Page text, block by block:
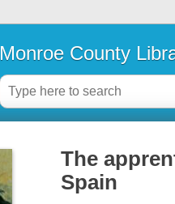
Monroe County
The
Spain